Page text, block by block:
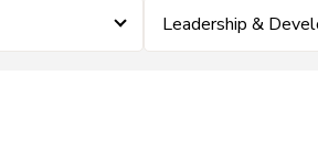
Leadership &